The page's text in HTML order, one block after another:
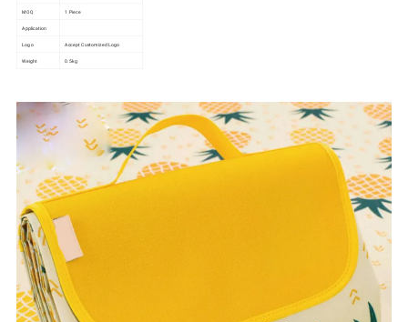
MOQ 1 Piece
Application
Logo Accept Customized Logo
Weight 0.5kg